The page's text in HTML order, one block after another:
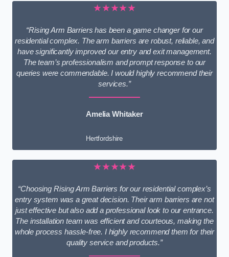
★★★★★
“Rising Arm Barriers has been a game changer for our
residential complex. The arm barriers are robust, reliable, and
have significantly improved our entry and exit management.
The team’s professionalism and prompt response to our
queries were commendable. I would highly recommend their
services.”
Amelia Whitaker
Hertfordshire
★★★★★
“Choosing Rising Arm Barriers for our residential complex’s
entry system was a great decision. Their arm barriers are not
just effective but also add a professional look to our entrance.
The installation team was efficient and courteous, making the
whole process hassle-free. I highly recommend them for their
quality service and products.”